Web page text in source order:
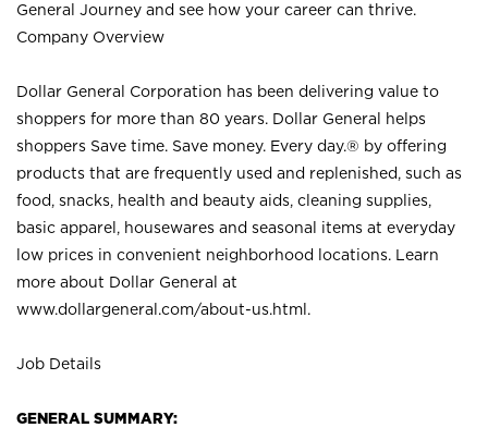
General Journey and see how your career can thrive.
Company Overview
Dollar General Corporation has been delivering value to
shoppers for more than 80 years. Dollar General helps
shoppers Save time. Save money. Every day.® by offering
products that are frequently used and replenished, such as
food, snacks, health and beauty aids, cleaning supplies,
basic apparel, housewares and seasonal items at everyday
low prices in convenient neighborhood locations. Learn
more about Dollar General at
www.dollargeneral.com/about-us.html .
Job Details
GENERAL SUMMARY: